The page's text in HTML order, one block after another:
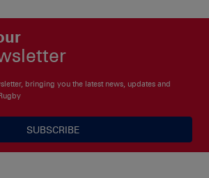
bringing you the latest news, updates and
SUBSCRIBE